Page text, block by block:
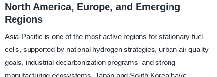
North America, Europe, and Emerging
Regions
Asia-Pacific is one of the most active regions for stationary fuel
cells, supported by national hydrogen strategies, urban air quality
goals, industrial decarbonization programs, and strong